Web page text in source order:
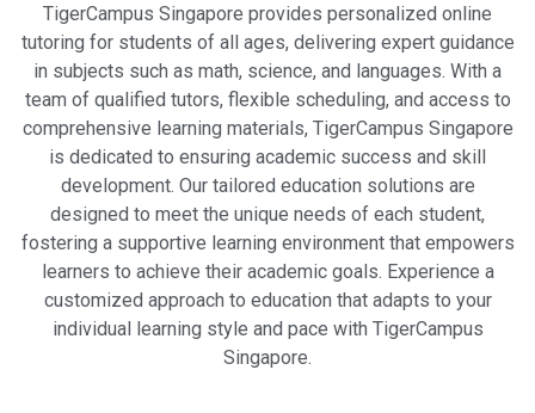
TigerCampus Singapore provides personalized online
tutoring for students of all ages, delivering expert guidance
in subjects such as math, science, and languages. With a
team of qualified tutors, flexible scheduling, and access to
comprehensive learning materials, TigerCampus Singapore
is dedicated to ensuring academic success and skill
development. Our tailored education solutions are
designed to meet the unique needs of each student,
fostering a supportive learning environment that empowers
learners to achieve their academic goals. Experience a
customized approach to education that adapts to your
individual learning style and pace with TigerCampus
Singapore.